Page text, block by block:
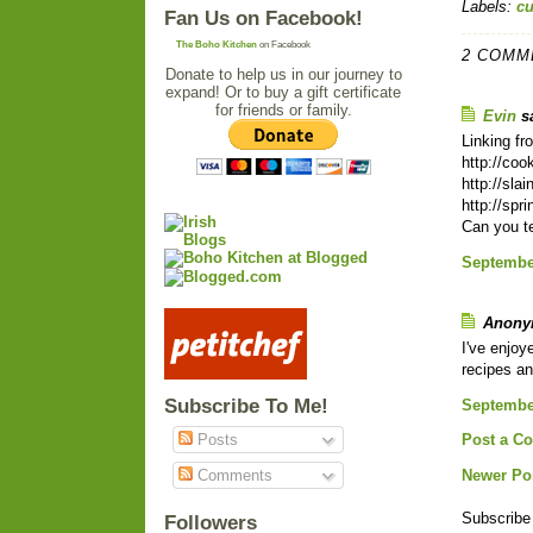
Fan Us on Facebook!
The Boho Kitchen on Facebook
Donate to help us in our journey to
expand! Or to buy a gift certificate
for friends or family.
Subscribe To Me!
Posts
Comments
Followers
Labels:
2
Evin
Linking
http://
http://
http://
Can you
I've
recipes
Post a
Newer